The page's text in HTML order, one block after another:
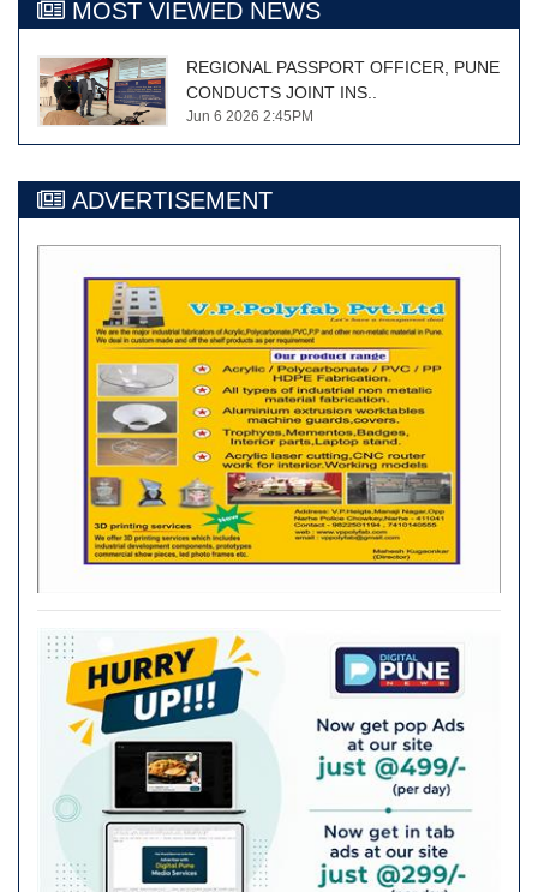
MOST VIEWED NEWS
REGIONAL PASSPORT OFFICER, PUNE
CONDUCTS JOINT INS..
Jun 6 2026 2:45PM
ADVERTISEMENT